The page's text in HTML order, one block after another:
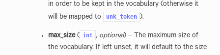
in order to be kept in the vocabulary (otherwise it
will be mapped to
unk_token ).
max_size( int , optional) – The maximum size of
the vocabulary. If left unset, it will default to the size